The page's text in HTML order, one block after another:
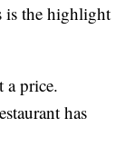
is the highlight
a price.
has